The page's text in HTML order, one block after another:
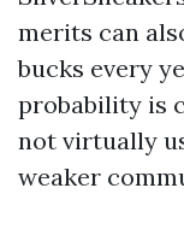
merits can
bucks every
probability is
not virtually
weaker